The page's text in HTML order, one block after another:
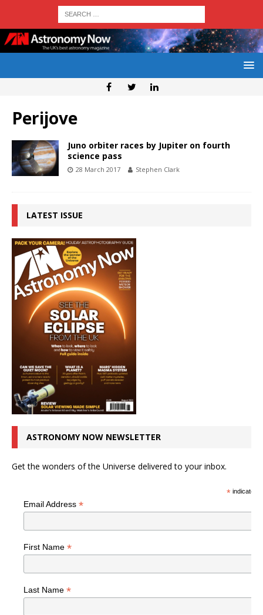
Perijove
Juno orbiter races by Jupiter on fourth
science pass
28 March 2017 Stephen Clark
LATEST ISSUE
ASTRONOMY NOW NEWSLETTER
Get the wonders of the Universe delivered to your inbox.
*indicates
Email Address *
First Name *
Last Name *